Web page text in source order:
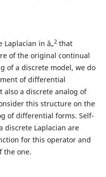
Laplacian in â„2that
of the original continual
of a discrete model, we do
of differential
also a discrete analog of
this structure on the
of differential forms. Self-
discrete Laplacian are
for this operator and
the one.